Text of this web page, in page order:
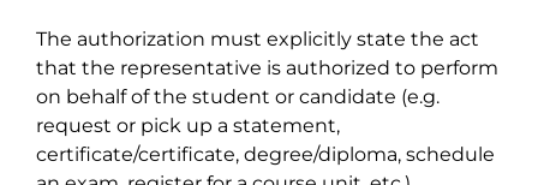
The authorization must explicitly state the act
that the representative is authorized to perform
on behalf of the student or candidate (e.g.
request or pick up a statement,
certificate/certificate, degree/diploma, schedule